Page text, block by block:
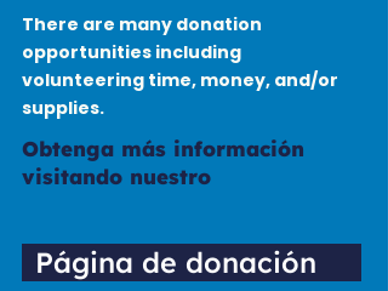
There are many donation
opportunities including
volunteering time, money, and/or
supplies.
Obtenga más información
visitando nuestro
Página de donación